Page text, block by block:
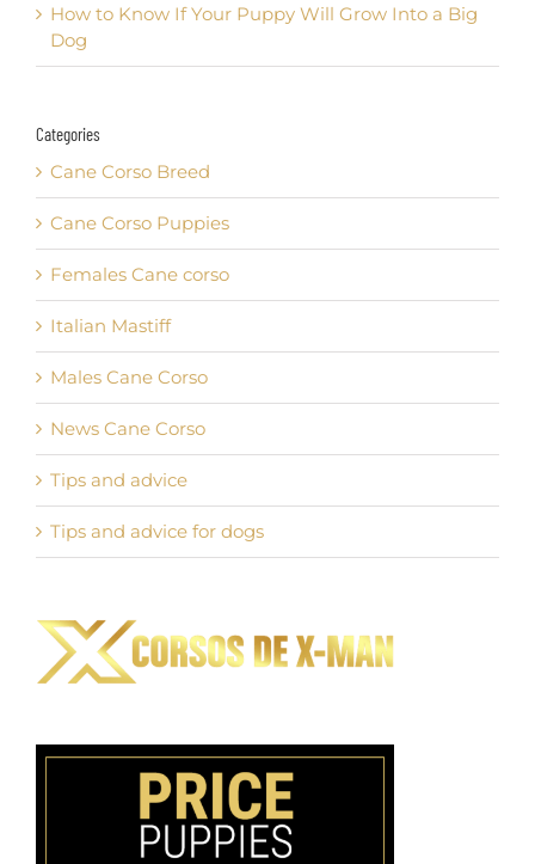
How to Know If Your Puppy Will Grow Into a Big
Dog
Categories
Cane Corso Breed
Cane Corso Puppies
Females Cane corso
Italian Mastiff
Males Cane Corso
News Cane Corso
Tips and advice
Tips and advice for dogs